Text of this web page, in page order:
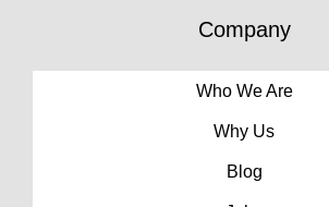
Company
Who We Are
Why Us
Blog